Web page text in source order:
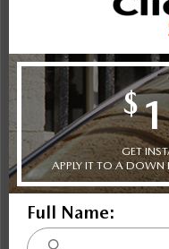
$47,942
Book